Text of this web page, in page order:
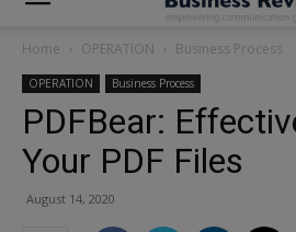
Home OPERATION Business Process
OPERATION Business Process
PDFBear:
Your PDF Files
August 14, 2020